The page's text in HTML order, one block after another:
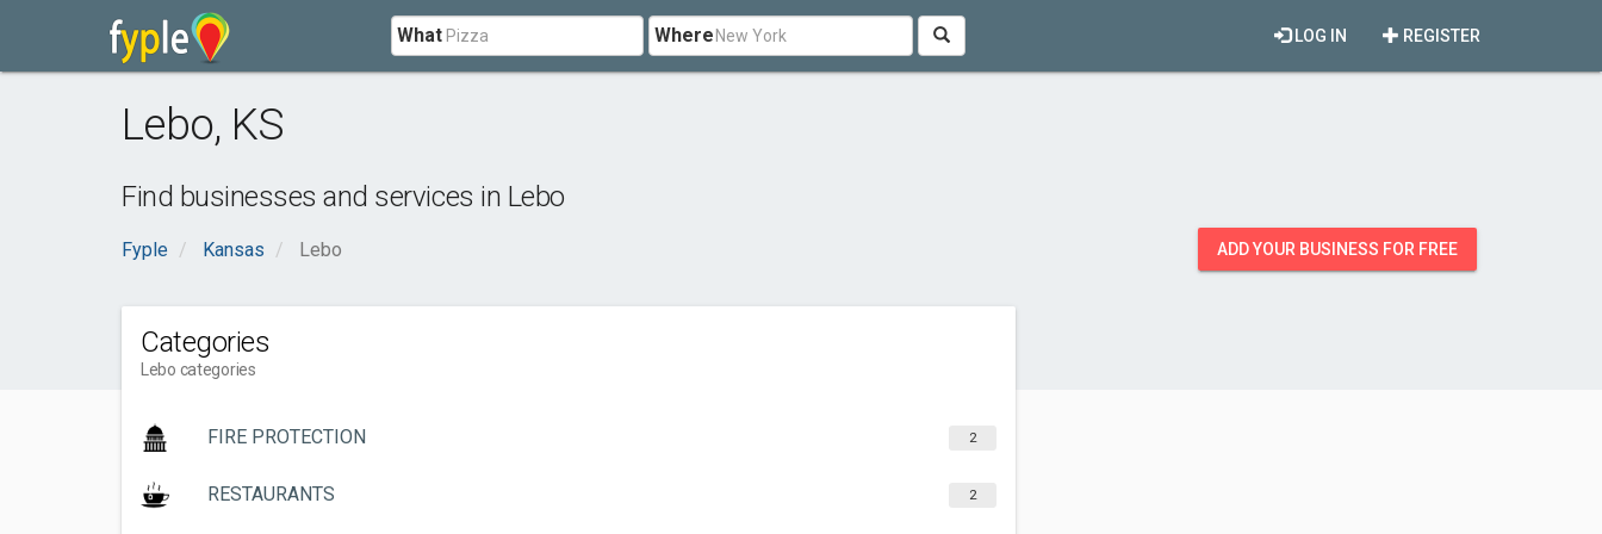
What Where REGISTER
LOG IN
Lebo, KS
Find businesses and services in Lebo
Fyple Kansas Lebo ADD YOUR BUSINESS FOR FREE
Categories
Lebo categories
FIRE PROTECTION 2
RESTAURANTS 2